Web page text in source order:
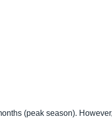
(peak season).